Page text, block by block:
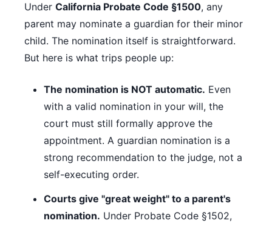
Under California Probate Code §1500, any
parent may nominate a guardian for their minor
child. The nomination itself is straightforward.
But here is what trips people up:
The nomination is NOT automatic. Even
with a valid nomination in your will, the
court must still formally approve the
appointment. A guardian nomination is a
strong recommendation to the judge, not a
self-executing order.
Courts give "great weight" to a parent's
nomination. Under Probate Code §1502,